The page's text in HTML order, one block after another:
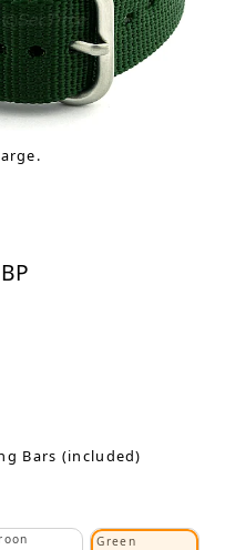
Bars (included)
Green